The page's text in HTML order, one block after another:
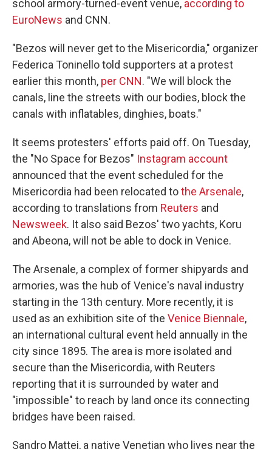
school armory-turned-event venue, according to
EuroNews and CNN.
"Bezos will never get to the Misericordia," organizer
Federica Toninello told supporters at a protest
earlier this month, per CNN. "We will block the
canals, line the streets with our bodies, block the
canals with inflatables, dinghies, boats."
It seems protesters' efforts paid off. On Tuesday,
the "No Space for Bezos" Instagram account
announced that the event scheduled for the
Misericordia had been relocated tothe Arsenale,
according to translations from Reuters and
Newsweek. It also said Bezos' two yachts, Koru
and Abeona, will not be able to dock in Venice.
The Arsenale, a complex of former shipyards and
armories, was the hub of Venice's naval industry
starting in the 13th century. More recently, it is
used as an exhibition site of the Venice Biennale,
an international cultural event held annually in the
city since 1895. The area is more isolated and
secure than the Misericordia, with Reuters
reporting that it is surrounded by water and
"impossible" to reach by land once its connecting
bridges have been raised.
Sandro Mattei, a native Venetian who lives near the